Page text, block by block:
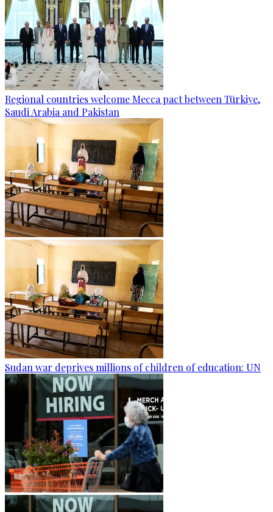
Regional countries welcome Mecca pact between Türkiye,
Saudi Arabia and Pakistan
Sudan war deprives millions of children of education: UN